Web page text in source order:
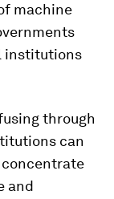
machine
institutions
through
can
concentrate
and